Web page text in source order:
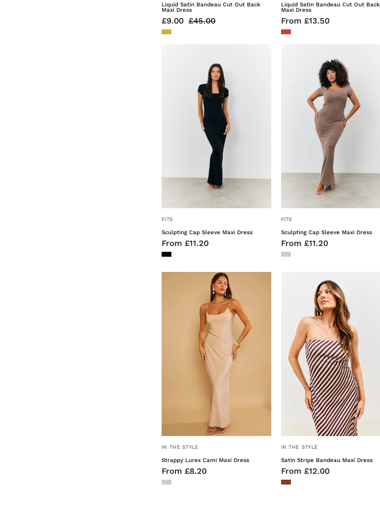
Liquid Satin Bandeau Cut Out Back
Maxi Dress
£9.00 £45.00
Liquid Satin Bandeau Cut Out Back
Maxi Dress
From £13.50
Cap
Sleeve
Maxi
Dress
FITS
Sculpting Cap Sleeve Maxi Dress
From £11.20
Cap
Sleeve
Maxi
Dress
FITS
Sculpting Cap Sleeve Maxi Dress
From £11.20
Strappy
Cami
Maxi
Dress
IN THE STYLE
Strappy Lurex Cami Maxi Dress
From £8.20
Stripe
Halterneck
Midaxi
Dress
IN THE STYLE
Satin Stripe Bandeau Maxi Dress
From £12.00